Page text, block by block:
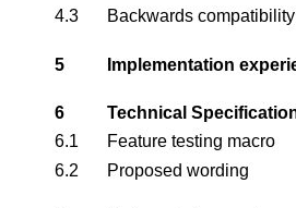
4.3
Backwards
5 Implementation
6
Technical
6.1
Feature testing macro
6.2
Proposed wording